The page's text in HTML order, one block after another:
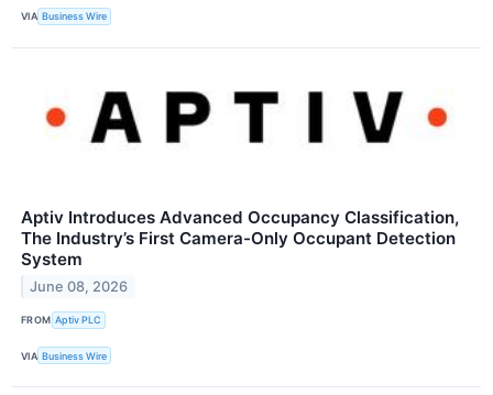
VIA Business Wire
Aptiv Introduces Advanced Occupancy Classification,
The Industry’s First Camera-Only Occupant Detection
System
June 08, 2026
FROM Aptiv PLC
VIA Business Wire